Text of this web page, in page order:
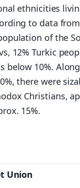
ethnicities
to data
of the
12% Turkic
below 10%.
there were
Christians,
15%.
Union